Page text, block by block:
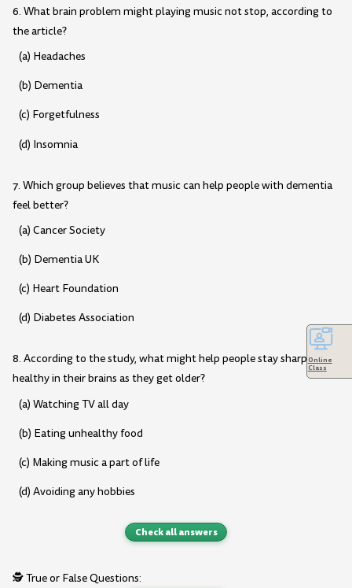
6. What brain problem might playing music not stop, according to
the article?
(a) Headaches
(b) Dementia
(c) Forgetfulness
(d) Insomnia
7. Which group believes that music can help people with dementia
feel better?
(a) Cancer Society
(b) Dementia UK
(c) Heart Foundation
(d) Diabetes Association
8. According to the study, what might help people stay sharp and
healthy in their brains as they get older?
(a) Watching TV all day
(b) Eating unhealthy food
(c) Making music a part of life
(d) Avoiding any hobbies
Check all answers
🕵️ True or False Questions:
Online
Class